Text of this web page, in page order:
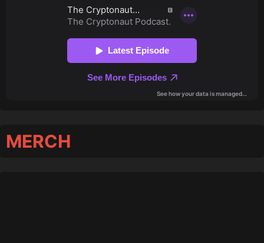
MERCH